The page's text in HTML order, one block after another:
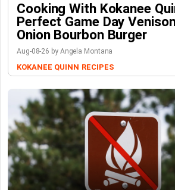
Cooking With Kokanee
Perfect Game Day
Onion Bourbon Burger
Aug-08-26 by Angela Montana
KOKANEE QUINN RECIPES